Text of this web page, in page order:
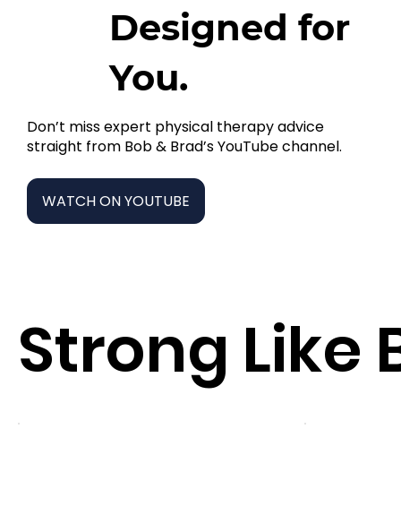
Designed for
You.
Don’t miss expert physical therapy advice
straight from Bob & Brad’s YouTube channel.
WATCH ON YOUTUBE
Strong Like